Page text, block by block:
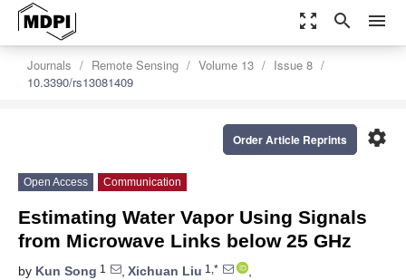
zoom_out_map search menu
Journals Remote Sensing Volume 13
Issue 8
10.3390/rs13081409
settings
Order Article Reprints
Open Access Communication
Estimating Water Vapor Using Signals
from Microwave Links below 25 GHz
by Kun Song 1 , Xichuan Liu 1,*
,